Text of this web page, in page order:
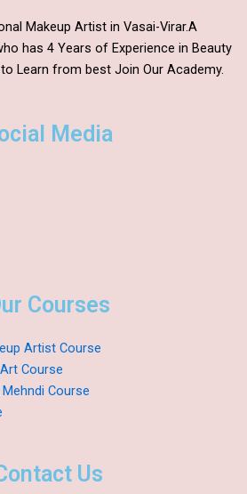
Makeup Artist in Vasai-Virar.A
has 4 Years of Experience in Beauty
Learn from best Join Our Academy.
Media
Courses
Artist Course
Course
Course
Us